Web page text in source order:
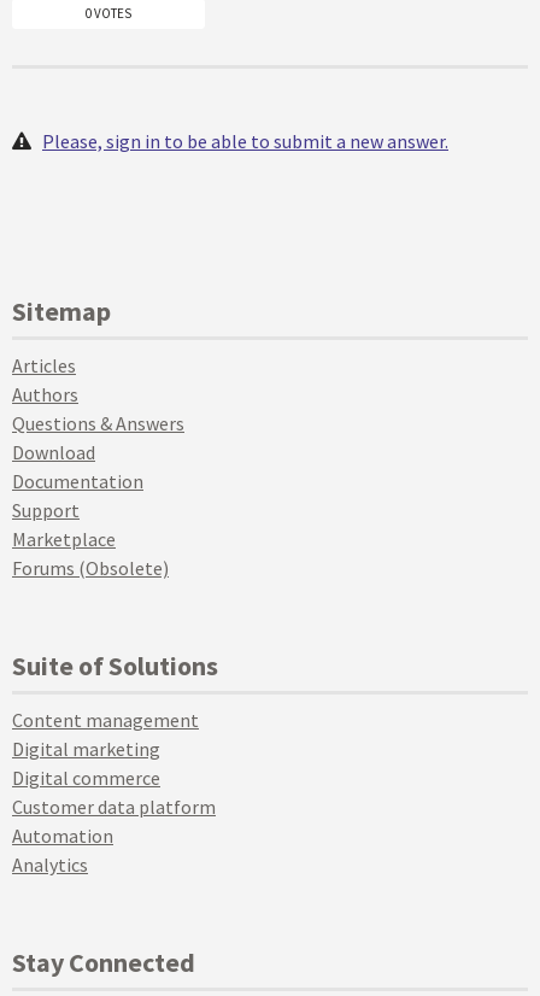
0 VOTES
Please, sign in to be able to submit a new answer.
Sitemap
Articles
Authors
Questions & Answers
Download
Documentation
Support
Marketplace
Forums (Obsolete)
Suite of Solutions
Content management
Digital marketing
Digital commerce
Customer data platform
Automation
Analytics
Stay Connected